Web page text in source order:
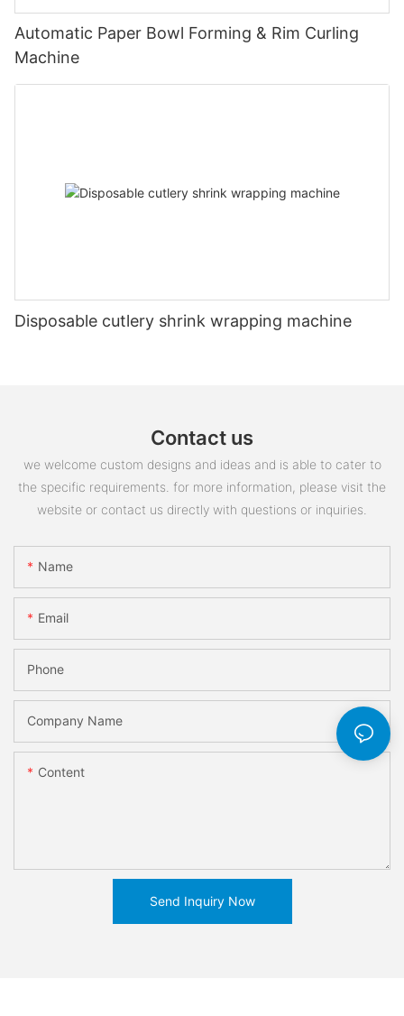
Automatic Paper Bowl Forming & Rim Curling
Machine
Disposable cutlery shrink wrapping machine
Contact us
we welcome custom designs and ideas and is able to cater to
the specific requirements. for more information, please visit the
website or contact us directly with questions or inquiries.
Name
Email
Phone
Company Name
Content
Send Inquiry Now